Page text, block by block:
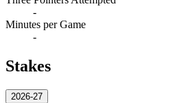
-
Minutes per Game
-
Stakes
2026-27